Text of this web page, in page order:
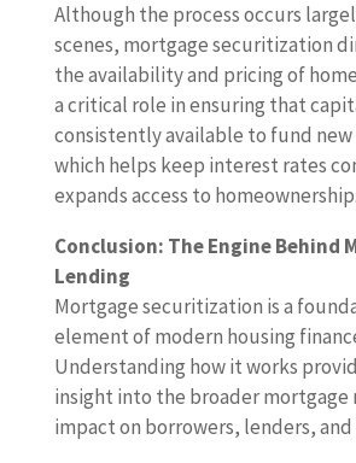
Although the process occurs
scenes, mortgage securitization
the availability and pricing of
a critical role in ensuring that
consistently available to fund
which helps keep interest rates
expands access to homeownership.
Conclusion: The Engine Behind
Lending
Mortgage securitization is a
element of modern housing
Understanding how it works
insight into the broader mortgage
impact on borrowers, lenders,